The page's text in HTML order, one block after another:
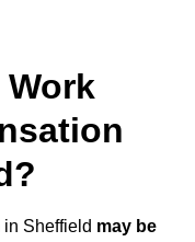
Work
Sheffield may be